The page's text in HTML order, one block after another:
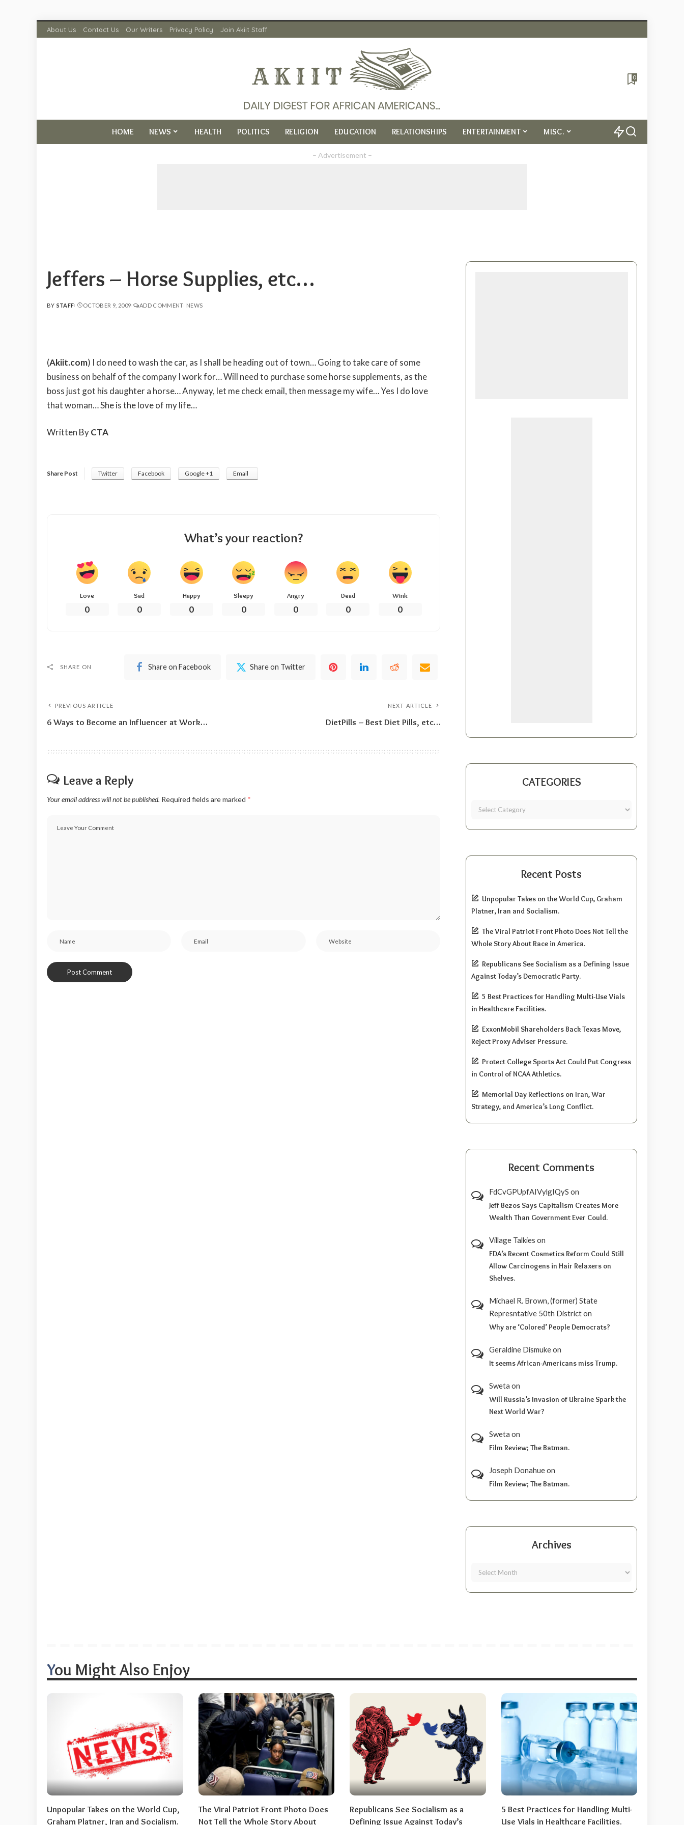
About Us Contact Us Our Writers Privacy Policy Join Akiit Staff
0
HOME NEWS HEALTH POLITICS RELIGION EDUCATION RELATIONSHIPS ENTERTAINMENT MISC.
– Advertisement –
Jeffers – Horse Supplies, etc…
POSTED
BY STAFF OCTOBER 9, 2009 ADD COMMENT NEWS
(Akiit.com) I do need to wash the car, as I shall be heading out of town… Going to take care of some
business on behalf of the company I work for… Will need to purchase somehorse supplements, as the
boss just got his daughter a horse… Anyway, let me check email, then message my wife… Yes I do love
that woman… She is the love of my life…
Written ByCTA
Share Post Twitter Facebook Google +1 Email
What’s your reaction?
Love
0
Sad
0
Happy
0
Sleepy
0
Angry
0
Dead
0
Wink
0
SHARE ON Share on Facebook Share on Twitter
PREVIOUS ARTICLE
6 Ways to Become an Influencer at Work…
NEXT ARTICLE
DietPills – Best Diet Pills, etc…
Leave a Reply
Your email address will not be published. Required fields are marked *
CATEGORIES
Recent Posts
Unpopular Takes on the World Cup, Graham
Platner, Iran and Socialism.
The Viral Patriot Front Photo Does Not Tell the
Whole Story About Race in America.
Republicans See Socialism as a Defining Issue
Against Today’s Democratic Party.
5 Best Practices for Handling Multi-Use Vials
in Healthcare Facilities.
ExxonMobil Shareholders Back Texas Move,
Reject Proxy Adviser Pressure.
Protect College Sports Act Could Put Congress
in Control of NCAA Athletics.
Memorial Day Reflections on Iran, War
Strategy, and America’s Long Conflict.
Recent Comments
FdCvGPUpfAIVylgIQyS on
Jeff Bezos Says Capitalism Creates More
Wealth Than Government Ever Could.
Village Talkies on
FDA’s Recent Cosmetics Reform Could Still
Allow Carcinogens in Hair Relaxers on
Shelves.
Michael R. Brown, (former) State
Represntative 50th Districton
Why are ‘Colored’ People Democrats?
Geraldine Dismukeon
It seems African-Americans miss Trump.
Sweta on
Will Russia’s Invasion of Ukraine Spark the
Next World War?
Sweta on
Film Review; The Batman.
Joseph Donahueon
Film Review; The Batman.
Archives
You Might Also Enjoy
Unpopular Takes on the World Cup,
Graham Platner, Iran and Socialism.
The Viral Patriot Front Photo Does
Not Tell the Whole Story About
Republicans See Socialism as a
Defining Issue Against Today’s
5 Best Practices for Handling Multi-
Use Vials in Healthcare Facilities.